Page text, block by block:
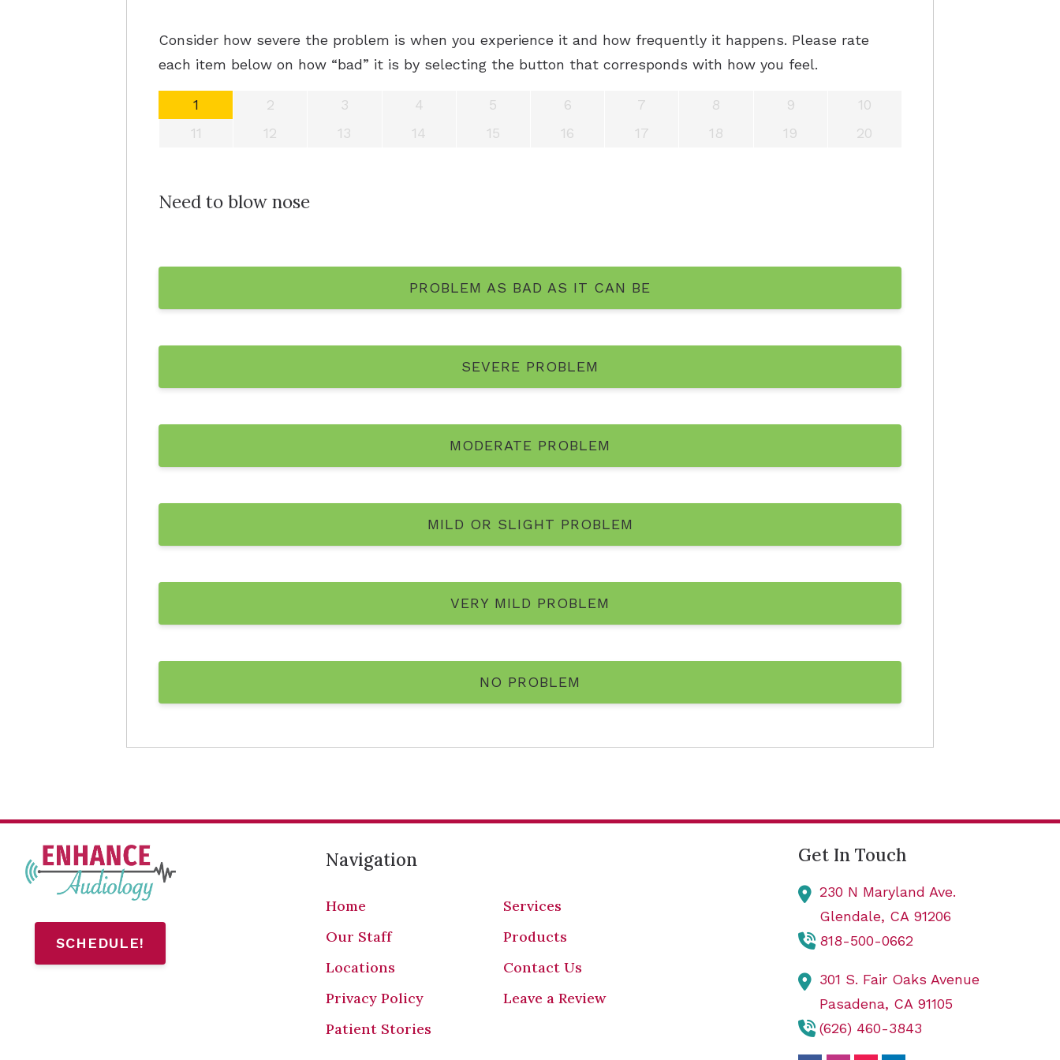
Consider how severe the problem is when you experience it and how frequently it happens. Please rate
each item below on how “bad” it is by selecting the button that corresponds with how you feel.
1 2 3 4 5 6 7 8 9
10
11
12 13 14 15 16 17 18 19 20
Need to blow nose
PROBLEM AS BAD AS IT CAN BE
SEVERE PROBLEM
MODERATE PROBLEM
MILD OR SLIGHT PROBLEM
VERY MILD PROBLEM
NO PROBLEM
SCHEDULE!
Navigation
Home
Services
Our Staff
Products
Locations
Contact Us
Privacy Policy
Leave a Review
Patient Stories
Get In Touch
230 N Maryland Ave.
Glendale, CA 91206
818-500-0662
301 S. Fair Oaks Avenue
Pasadena, CA 91105
(626) 460-3843